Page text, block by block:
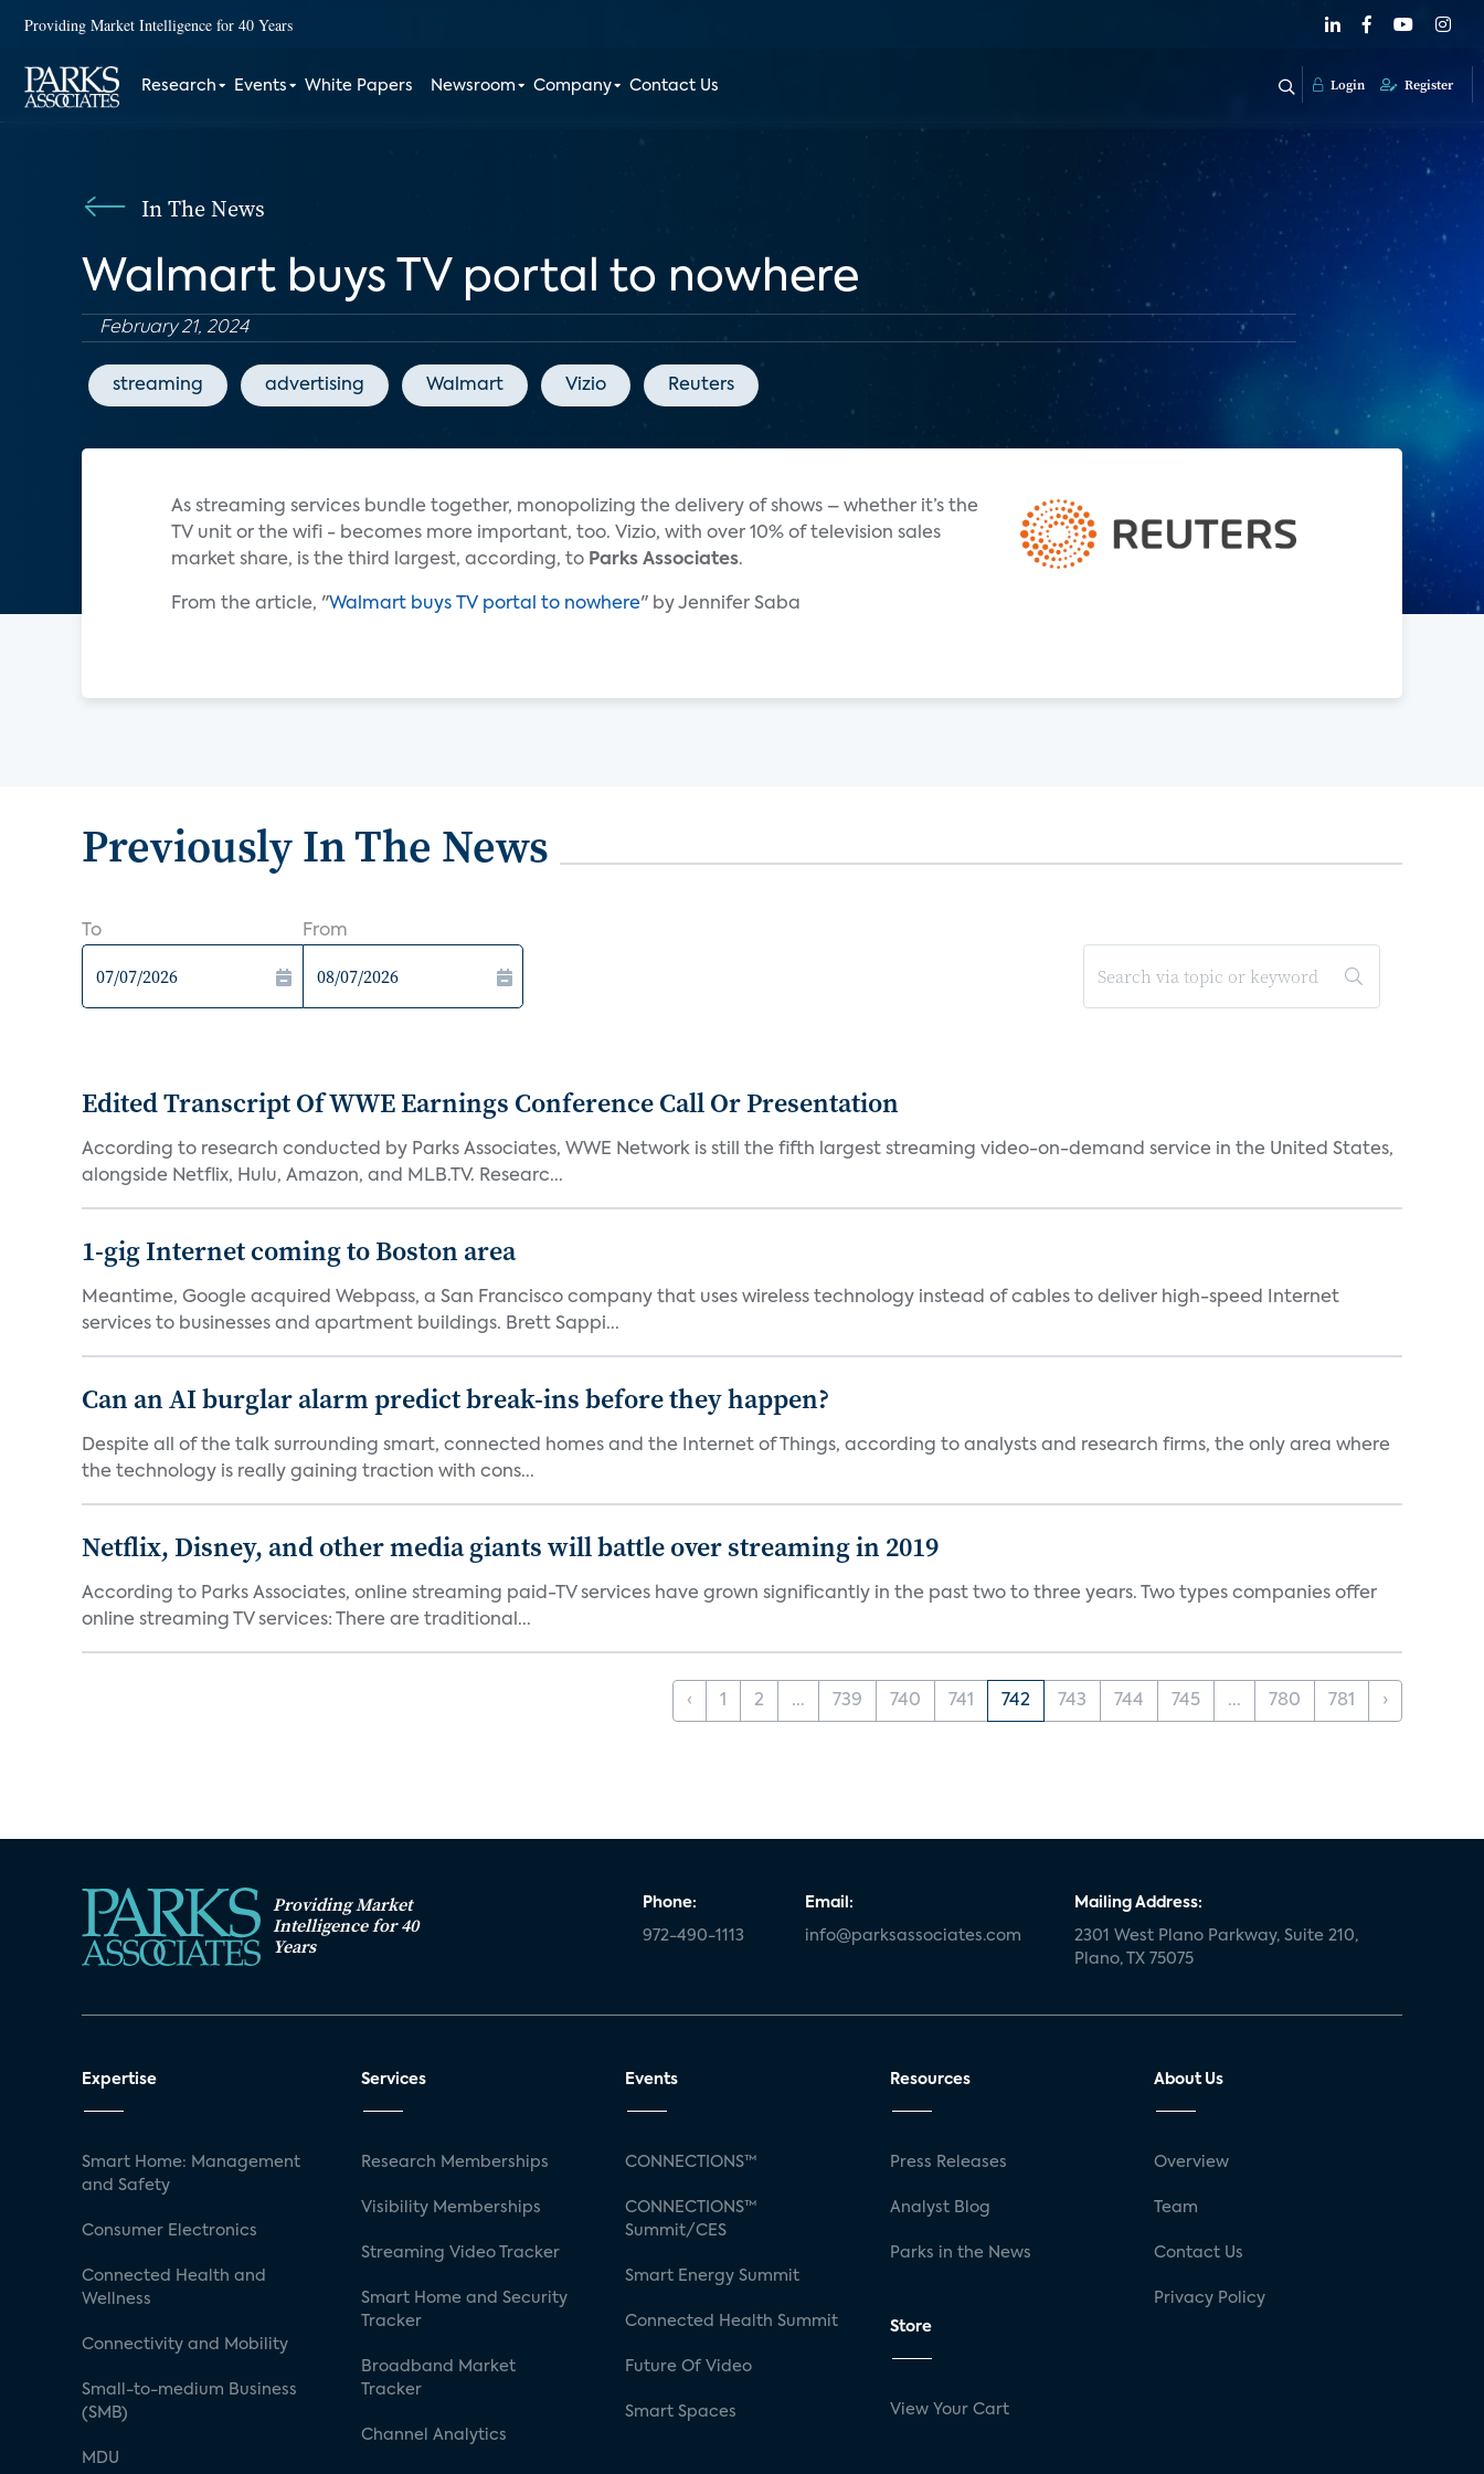
Providing Market Intelligence for 40 Years
Research Events White Papers Newsroom Company Contact Us Login Register
In The News
Walmart buys TV portal to nowhere
February 21, 2024
streaming advertising Walmart Vizio Reuters
As streaming services bundle together, monopolizing the delivery of shows – whether it’s the
TV unit or the wifi - becomes more important, too. Vizio, with over 10% of television sales
market share, is the third largest, according, to Parks Associates.
From the article, "Walmart buys TV portal to nowhere" by Jennifer Saba
Previously In The News
To From
Edited Transcript Of WWE Earnings Conference Call Or Presentation
According to research conducted by Parks Associates, WWE Network is still the fifth largest streaming video-on-demand service in the United States,
alongside Netflix, Hulu, Amazon, and MLB.TV. Researc...
1-gig Internet coming to Boston area
Meantime, Google acquired Webpass, a San Francisco company that uses wireless technology instead of cables to deliver high-speed Internet
services to businesses and apartment buildings. Brett Sappi...
Can an AI burglar alarm predict break-ins before they happen?
Despite all of the talk surrounding smart, connected homes and the Internet of Things, according to analysts and research firms, the only area where
the technology is really gaining traction with cons...
Netflix, Disney, and other media giants will battle over streaming in 2019
According to Parks Associates, online streaming paid-TV services have grown significantly in the past two to three years. Two types companies offer
online streaming TV services: There are traditional...
‹ 1 2 ... 739 740 741 742 743 744 745 ... 780 781 ›
Providing Market
Intelligence for 40
Years
Phone:
972-490-1113
Email:
info@parksassociates.com
Mailing Address:
2301 West Plano Parkway, Suite 210,
Plano, TX 75075
Expertise
Smart Home: Management
and Safety
Consumer Electronics
Connected Health and
Wellness
Connectivity and Mobility
Small-to-medium Business
(SMB)
MDU
Services
Research Memberships
Visibility Memberships
Streaming Video Tracker
Smart Home and Security
Tracker
Broadband Market
Tracker
Channel Analytics
Events
CONNECTIONS™
CONNECTIONS™
Summit/CES
Smart Energy Summit
Connected Health Summit
Future Of Video
Smart Spaces
Resources
Press Releases
Analyst Blog
Parks in the News
Store
View Your Cart
About Us
Overview
Team
Contact Us
Privacy Policy